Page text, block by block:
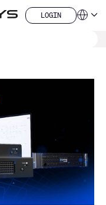
LOGIN
LOGIN